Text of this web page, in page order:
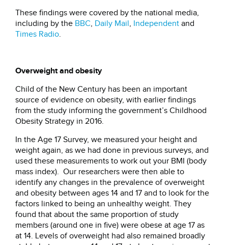
These findings were covered by the national media,
including by the BBC, Daily Mail, Independent and
Times Radio.
Overweight and obesity
Child of the New Century has been an important
source of evidence on obesity, with earlier findings
from the study informing the government’s Childhood
Obesity Strategy in 2016.
In the Age 17 Survey, we measured your height and
weight again, as we had done in previous surveys, and
used these measurements to work out your BMI (body
mass index). Our researchers were then able to
identify any changes in the prevalence of overweight
and obesity between ages 14 and 17 and to look for the
factors linked to being an unhealthy weight. They
found that about the same proportion of study
members (around one in five) were obese at age 17 as
at 14. Levels of overweight had also remained broadly